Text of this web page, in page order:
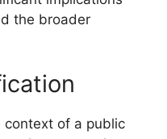
the broader
context of a public